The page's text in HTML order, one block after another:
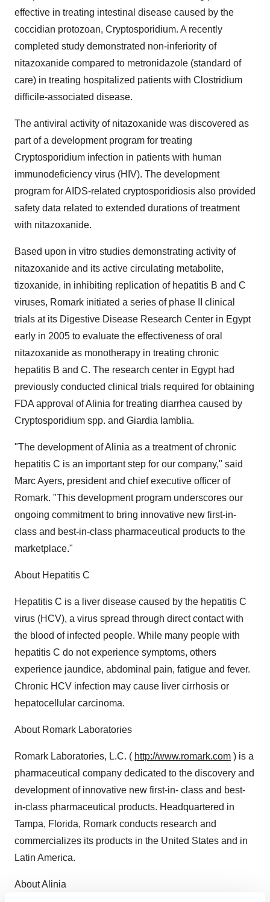
effective in treating intestinal disease caused by the
coccidian protozoan, Cryptosporidium. A recently
completed study demonstrated non-inferiority of
nitazoxanide compared to metronidazole (standard of
care) in treating hospitalized patients with Clostridium
difficile-associated disease.
The antiviral activity of nitazoxanide was discovered as
part of a development program for treating
Cryptosporidium infection in patients with human
immunodeficiency virus (HIV). The development
program for AIDS-related cryptosporidiosis also provided
safety data related to extended durations of treatment
with nitazoxanide.
Based upon in vitro studies demonstrating activity of
nitazoxanide and its active circulating metabolite,
tizoxanide, in inhibiting replication of hepatitis B and C
viruses, Romark initiated a series of phase II clinical
trials at its Digestive Disease Research Center in Egypt
early in 2005 to evaluate the effectiveness of oral
nitazoxanide as monotherapy in treating chronic
hepatitis B and C. The research center in Egypt had
previously conducted clinical trials required for obtaining
FDA approval of Alinia for treating diarrhea caused by
Cryptosporidium spp. and Giardia lamblia.
"The development of Alinia as a treatment of chronic
hepatitis C is an important step for our company," said
Marc Ayers, president and chief executive officer of
Romark. "This development program underscores our
ongoing commitment to bring innovative new first-in-
class and best-in-class pharmaceutical products to the
marketplace."
About Hepatitis C
Hepatitis C is a liver disease caused by the hepatitis C
virus (HCV), a virus spread through direct contact with
the blood of infected people. While many people with
hepatitis C do not experience symptoms, others
experience jaundice, abdominal pain, fatigue and fever.
Chronic HCV infection may cause liver cirrhosis or
hepatocellular carcinoma.
About Romark Laboratories
Romark Laboratories, L.C. ( http://www.romark.com ) is a
pharmaceutical company dedicated to the discovery and
development of innovative new first-in- class and best-
in-class pharmaceutical products. Headquartered in
Tampa, Florida, Romark conducts research and
commercializes its products in the United States and in
Latin America.
About Alinia